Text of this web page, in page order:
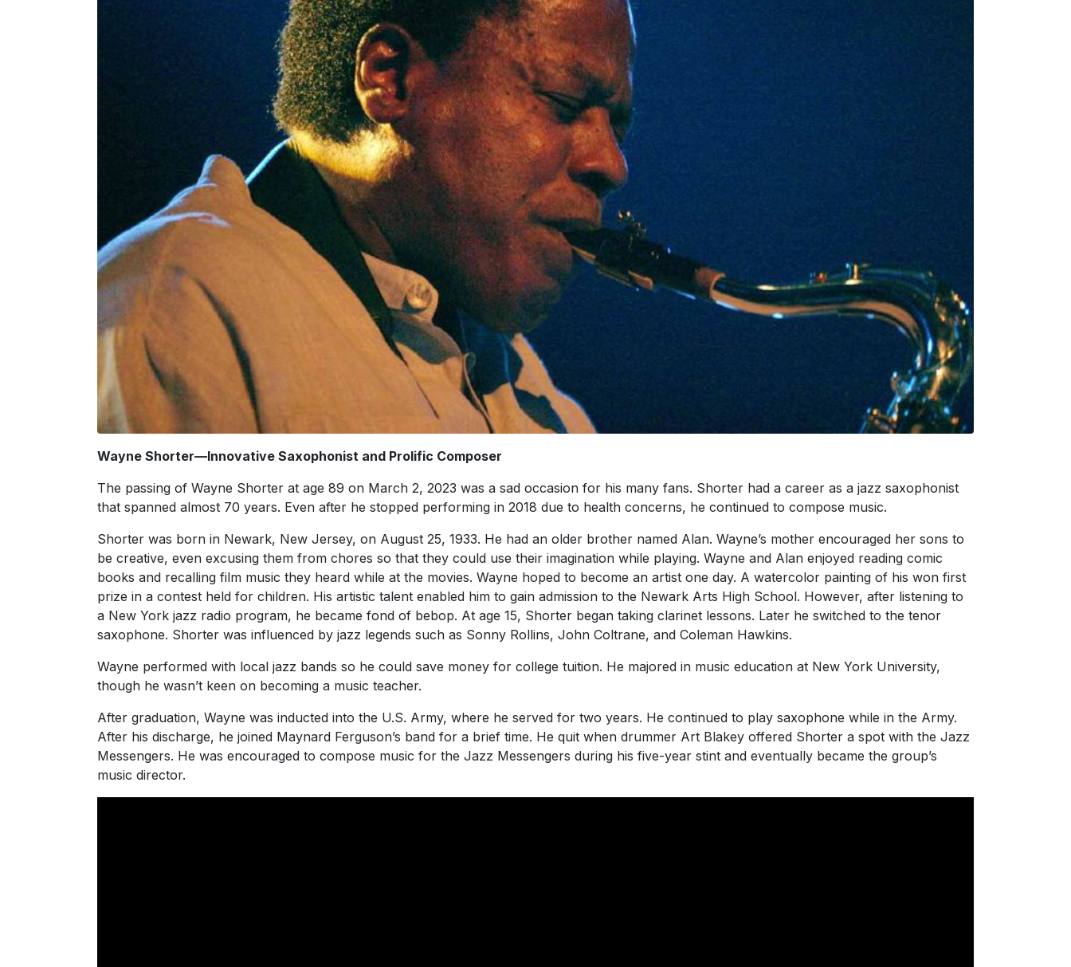
Wayne Shorter—Innovative Saxophonist and Prolific Composer
The passing of Wayne Shorter at age 89 on March 2, 2023 was a sad occasion for his many fans. Shorter had a career as a jazz saxophonist
that spanned almost 70 years. Even after he stopped performing in 2018 due to health concerns, he continued to compose music.
Shorter was born in Newark, New Jersey, on August 25, 1933. He had an older brother named Alan. Wayne’s mother encouraged her sons to
be creative, even excusing them from chores so that they could use their imagination while playing. Wayne and Alan enjoyed reading comic
books and recalling film music they heard while at the movies. Wayne hoped to become an artist one day. A watercolor painting of his won first
prize in a contest held for children. His artistic talent enabled him to gain admission to the Newark Arts High School. However, after listening to
a New York jazz radio program, he became fond of bebop. At age 15, Shorter began taking clarinet lessons. Later he switched to the tenor
saxophone. Shorter was influenced by jazz legends such as Sonny Rollins, John Coltrane, and Coleman Hawkins.
Wayne performed with local jazz bands so he could save money for college tuition. He majored in music education at New York University,
though he wasn’t keen on becoming a music teacher.
After graduation, Wayne was inducted into the U.S. Army, where he served for two years. He continued to play saxophone while in the Army.
After his discharge, he joined Maynard Ferguson’s band for a brief time. He quit when drummer Art Blakey offered Shorter a spot with the Jazz
Messengers. He was encouraged to compose music for the Jazz Messengers during his five-year stint and eventually became the group’s
music director.